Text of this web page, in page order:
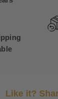
Like it?